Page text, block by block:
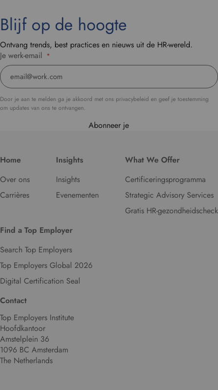
Blijf op de hoogte
Ontvang trends, best practices en nieuws uit de HR-wereld.
Je werk-email *
Door je aan te melden ga je akkoord met ons privacybeleid en geef je toestemming
om updates van ons te ontvangen.
Abonneer je
Home
Over ons
Carrières
Insights
Insights
Evenementen
What We Offer
Certificeringsprogramma
Strategic Advisory Services
Gratis HR-gezondheidscheck
Find a Top Employer
Search Top Employers
Top Employers Global 2026
Digital Certification Seal
Contact
Top Employers Institute
Hoofdkantoor
Amstelplein 36
1096 BC Amsterdam
The Netherlands